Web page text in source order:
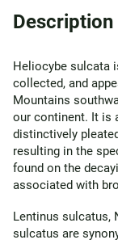
Description
Heliocybe sulcata
collected, and
Mountains
our continent. It is
distinctively
resulting in the
found on the
associated with
Lentinus sulcatus,
sulcatus are